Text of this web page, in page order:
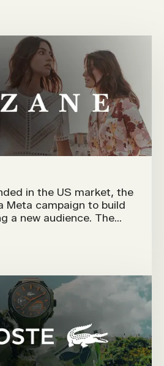
in the US market, the
Meta campaign to build
a new audience. The
into content that